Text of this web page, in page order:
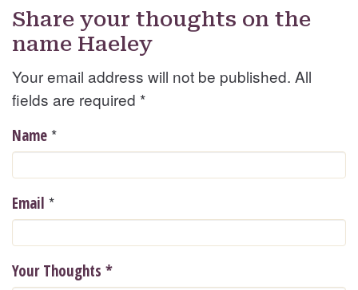
Share your thoughts on the
name Haeley
Your email address will not be published. All
fields are required *
Name *
Email *
Your Thoughts *